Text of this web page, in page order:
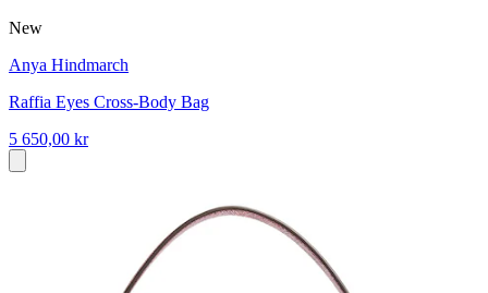
New
Anya Hindmarch
Raffia Eyes Cross-Body Bag
5 650,00 kr